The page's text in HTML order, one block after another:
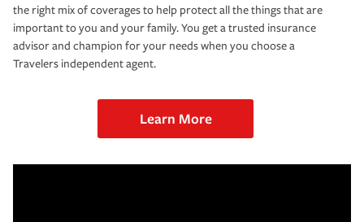
the right mix of coverages to help protect all the things that are
important to you and your family. You get a trusted insurance
advisor and champion for your needs when you choose a
Travelers independent agent.
Learn More